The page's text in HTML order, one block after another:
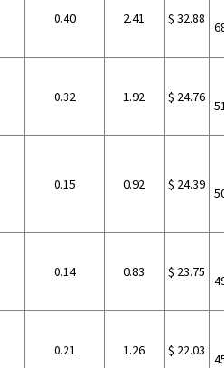
0.40 2.41 $ 32.88
0.32 1.92 $ 24.76
0.15 0.92 $ 24.39
0.14 0.83 $ 23.75
0.21 1.26 $ 22.03